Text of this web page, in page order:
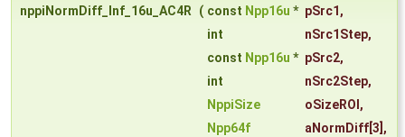
nppiNormDiff_Inf_16u_AC4R ( const Npp16u * pSrc1 ,
int
nSrc1Step,
const Npp16u * pSrc2,
int
nSrc2Step,
NppiSize
oSizeROI ,
Npp64f
aNormDiff [3],